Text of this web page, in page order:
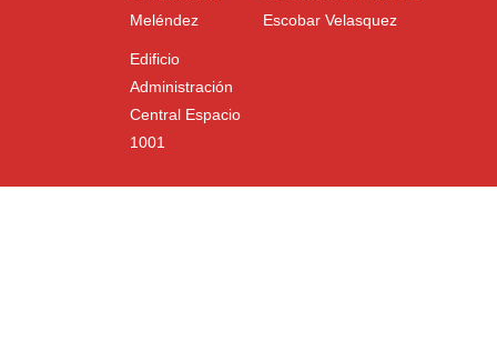
Meléndez
Edificio
Administración
Central Espacio
1001
Escobar Velasquez